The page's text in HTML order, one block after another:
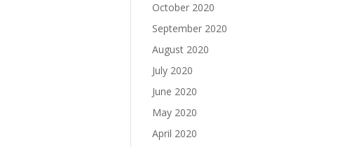
October 2020
September 2020
August 2020
July 2020
June 2020
May 2020
April 2020